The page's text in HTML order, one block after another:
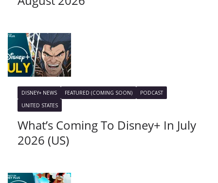
DISNEY+ NEWS FEATURED (COMING SOON)
PODCAST
UNITED STATES
What’s Coming To Disney+ In July
2026 (US)